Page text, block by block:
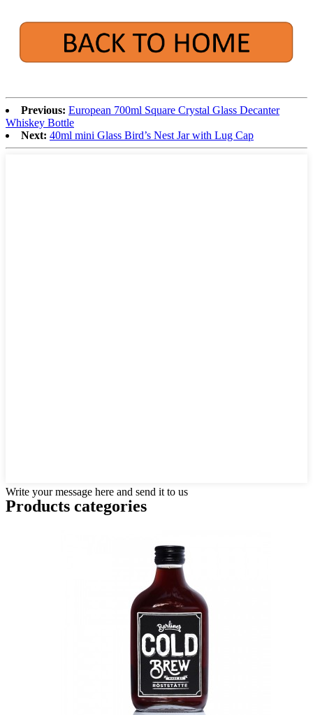
Previous: European 700ml Square Crystal Glass Decanter
Whiskey Bottle
Next: 40ml mini Glass Bird’s Nest Jar with Lug Cap
Write your message here and send it to us
Products categories